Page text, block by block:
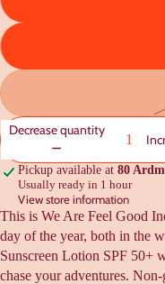
Decrease quantity
Pickup available at 80
Usually ready in 1 hour
View store information
This is We Are Feel Good
day of the year, both in the
Sunscreen Lotion SPF 50+
chase your adventures.